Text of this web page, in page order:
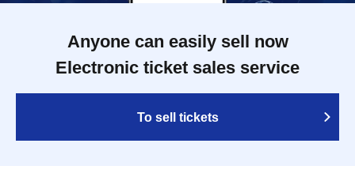
Anyone can easily sell now
Electronic ticket sales service
To sell tickets